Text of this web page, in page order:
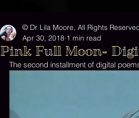
Pink Full Moon-
© Dr Lila Moore, All Rights
Apr 30, 2018 1 min read
The second installment of digital